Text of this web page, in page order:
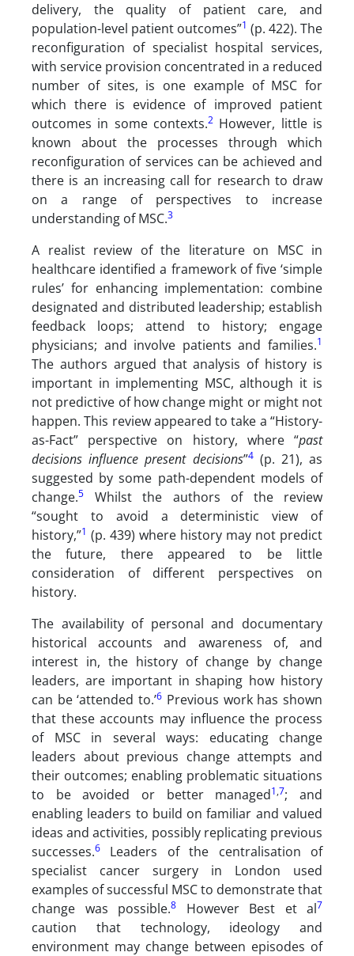
delivery, the quality of patient care, and
population-level patient outcomes”1 (p. 422). The
reconfiguration of specialist hospital services,
with service provision concentrated in a reduced
number of sites, is one example of MSC for
which there is evidence of improved patient
outcomes in some contexts.2 However, little is
known about the processes through which
reconfiguration of services can be achieved and
there is an increasing call for research to draw
on a range of perspectives to increase
understanding of MSC.3
A realist review of the literature on MSC in
healthcare identified a framework of five ‘simple
rules’ for enhancing implementation: combine
designated and distributed leadership; establish
feedback loops; attend to history; engage
physicians; and involve patients and families.1
The authors argued that analysis of history is
important in implementing MSC, although it is
not predictive of how change might or might not
happen. This review appeared to take a “History-
as-Fact” perspective on history, where “past
decisions influence present decisions”4(p. 21), as
suggested by some path-dependent models of
change.5
Whilst the authors of the review
“sought to avoid a deterministic view of
history,”1 (p. 439) where history may not predict
the future, there appeared to be little
consideration of different perspectives on
history.
The availability of personal and documentary
historical accounts and awareness of, and
interest in, the history of change by change
leaders, are important in shaping how history
can be ‘attended to.’6 Previous work has shown
that these accounts may influence the process
of MSC in several ways: educating change
leaders about previous change attempts and
their outcomes; enabling problematic situations
to be avoided or better managed1,7; and
enabling leaders to build on familiar and valued
ideas and activities, possibly replicating previous
successes.6
Leaders of the centralisation of
specialist cancer surgery in London used
examples of successful MSC to demonstrate that
change was possible.8 However Best et al7
caution that technology, ideology and
environment may change between episodes of